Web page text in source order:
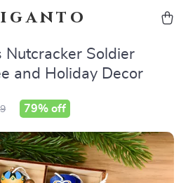
Nutcracker Soldier
and Holiday Decor
79% off